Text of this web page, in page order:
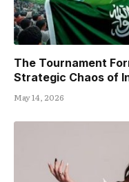
The Tournament
Strategic Chaos of
May 14, 2026